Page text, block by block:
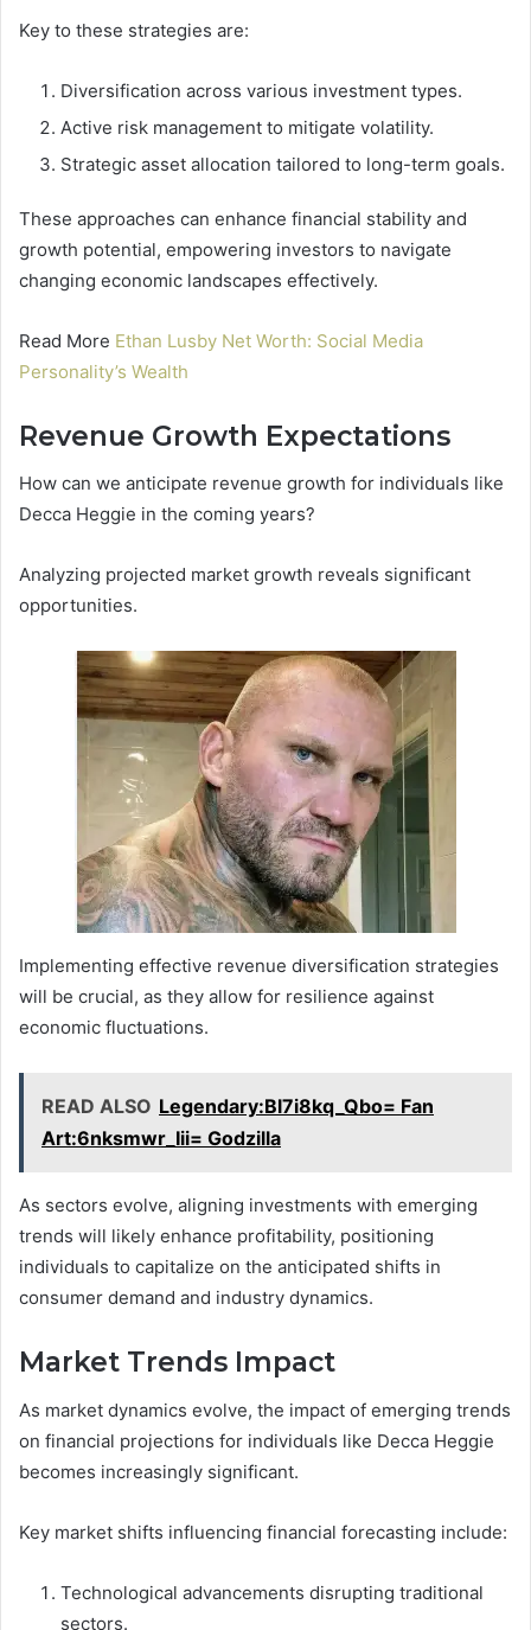
Key to these strategies are:
Diversification across various investment types.
Active risk management to mitigate volatility.
Strategic asset allocation tailored to long-term goals.
These approaches can enhance financial stability and
growth potential, empowering investors to navigate
changing economic landscapes effectively.
Read More Ethan Lusby Net Worth: Social Media
Personality’s Wealth
Revenue Growth Expectations
How can we anticipate revenue growth for individuals like
Decca Heggie in the coming years?
Analyzing projected market growth reveals significant
opportunities.
Implementing effective revenue diversification strategies
will be crucial, as they allow for resilience against
economic fluctuations.
READ ALSO Legendary:Bl7i8kq_Qbo= Fan
Art:6nksmwr_Iii= Godzilla
As sectors evolve, aligning investments with emerging
trends will likely enhance profitability, positioning
individuals to capitalize on the anticipated shifts in
consumer demand and industry dynamics.
Market Trends Impact
As market dynamics evolve, the impact of emerging trends
on financial projections for individuals like Decca Heggie
becomes increasingly significant.
Key market shifts influencing financial forecasting include:
Technological advancements disrupting traditional
sectors.